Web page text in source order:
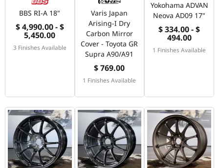
BBS RI-A 18"
$ 4,990.00 - $
5,450.00
3 Finishes Available
Varis Japan
Arising-I Dry
Carbon Mirror
Cover - Toyota GR
Supra A90/A91
$ 769.00
1 Finishes Available
Yokohama ADVAN
Neova AD09 17"
$ 334.00 - $
494.00
1 Finishes Available